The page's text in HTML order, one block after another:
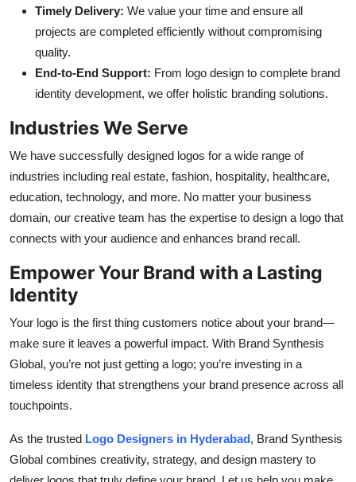
Timely Delivery: We value your time and ensure all
projects are completed efficiently without compromising
quality.
End-to-End Support: From logo design to complete brand
identity development, we offer holistic branding solutions.
Industries We Serve
We have successfully designed logos for a wide range of
industries including real estate, fashion, hospitality, healthcare,
education, technology, and more. No matter your business
domain, our creative team has the expertise to design a logo that
connects with your audience and enhances brand recall.
Empower Your Brand with a Lasting
Identity
Your logo is the first thing customers notice about your brand—
make sure it leaves a powerful impact. With Brand Synthesis
Global, you’re not just getting a logo; you’re investing in a
timeless identity that strengthens your brand presence across all
touchpoints.
As the trusted Logo Designers in Hyderabad, Brand Synthesis
Global combines creativity, strategy, and design mastery to